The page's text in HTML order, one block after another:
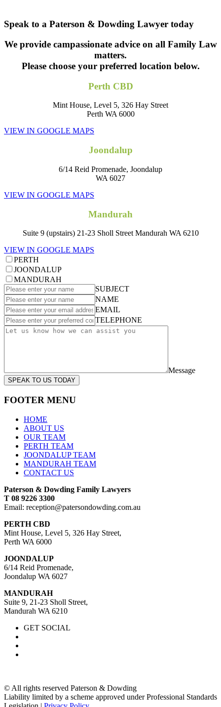
Speak to a Paterson & Dowding Lawyer today
We provide campassionate advice on all Family Law
matters.
Please choose your preferred location below.
Perth CBD
Mint House, Level 5, 326 Hay Street
Perth WA 6000
VIEW IN GOOGLE MAPS
Joondalup
6/14 Reid Promenade, Joondalup
WA 6027
VIEW IN GOOGLE MAPS
Mandurah
Suite 9 (upstairs) 21-23 Sholl Street Mandurah WA 6210
VIEW IN GOOGLE MAPS
PERTH
JOONDALUP
MANDURAH
SUBJECT
NAME
EMAIL
TELEPHONE
Message
SPEAK TO US TODAY
FOOTER MENU
HOME
ABOUT US
OUR TEAM
PERTH TEAM
JOONDALUP TEAM
MANDURAH TEAM
CONTACT US
Paterson & Dowding Family Lawyers
T 08 9226 3300
Email: reception@patersondowding.com.au
PERTH CBD
Mint House, Level 5, 326 Hay Street,
Perth WA 6000
JOONDALUP
6/14 Reid Promenade,
Joondalup WA 6027
MANDURAH
Suite 9, 21-23 Sholl Street,
Mandurah WA 6210
GET SOCIAL
© All rights reserved Paterson & Dowding
Liability limited by a scheme approved under Professional Standards